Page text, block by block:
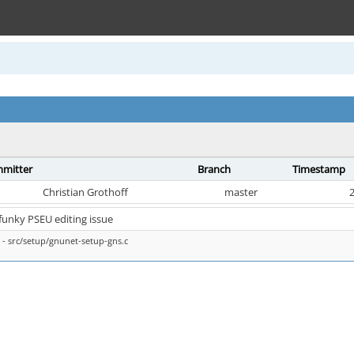
Branch
Timestamp
Christian Grothoff
master
PSEU editing issue
src/setup/gnunet-setup-gns.c